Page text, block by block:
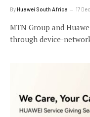
ByHuawei South Africa 17
MTN Group and
through device-